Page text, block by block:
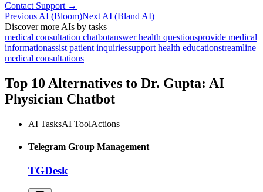
Contact Support →
Previous AI (Bloom)Next AI (Bland AI)
Discover more AIs by tasks
medical consultation chatbotanswer health questionsprovide medical
informationassist patient inquiriessupport health educationstreamline
medical consultations
Top 10 Alternatives to Dr. Gupta: AI
Physician Chatbot
AI TasksAI ToolActions
Telegram Group Management
TGDesk